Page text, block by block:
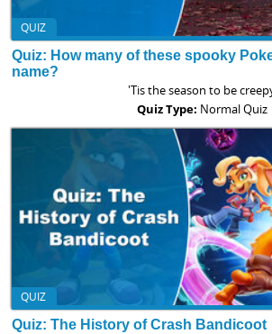
QUIZ
Quiz: How many of these spooky
name?
'Tis the season to be
Quiz Type: Normal Quiz
QUIZ
Quiz: The History of Crash Bandicoot